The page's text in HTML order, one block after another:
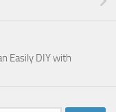
Easily DIY with